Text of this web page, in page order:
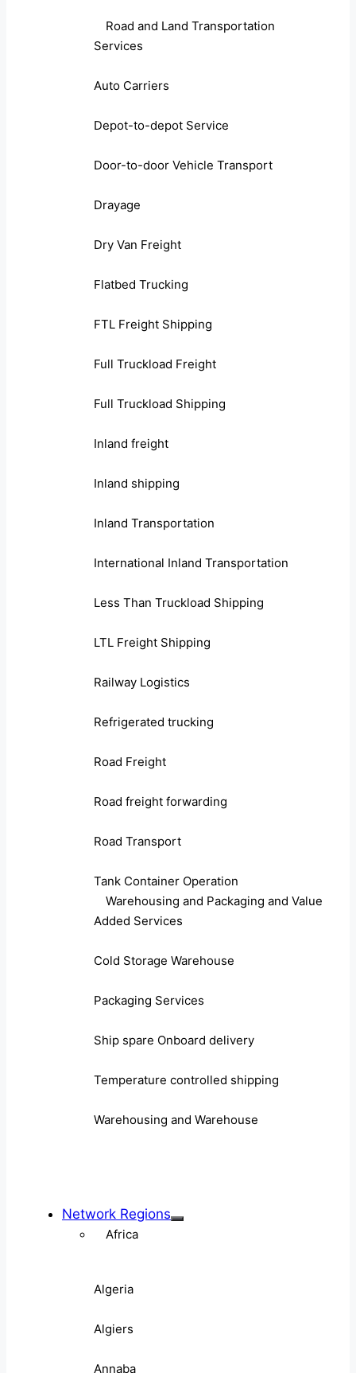
Road and Land Transportation
Services
Auto Carriers
Depot-to-depot Service
Door-to-door Vehicle Transport
Drayage
Dry Van Freight
Flatbed Trucking
FTL Freight Shipping
Full Truckload Freight
Full Truckload Shipping
Inland freight
Inland shipping
Inland Transportation
International Inland Transportation
Less Than Truckload Shipping
LTL Freight Shipping
Railway Logistics
Refrigerated trucking
Road Freight
Road freight forwarding
Road Transport
Tank Container Operation
Warehousing and Packaging and Value
Added Services
Cold Storage Warehouse
Packaging Services
Ship spare Onboard delivery
Temperature controlled shipping
Warehousing and Warehouse
Network Regions
Africa
Algeria
Algiers
Annaba